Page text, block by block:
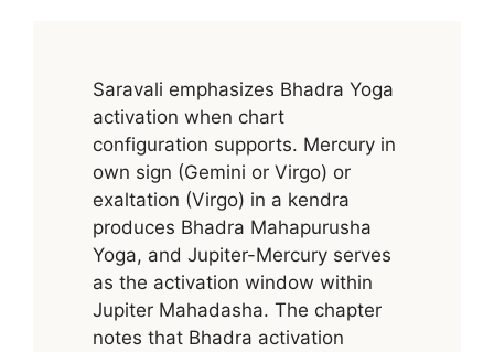
Saravali emphasizes Bhadra Yoga
activation when chart
configuration supports. Mercury in
own sign (Gemini or Virgo) or
exaltation (Virgo) in a kendra
produces Bhadra Mahapurusha
Yoga, and Jupiter-Mercury serves
as the activation window within
Jupiter Mahadasha. The chapter
notes that Bhadra activation